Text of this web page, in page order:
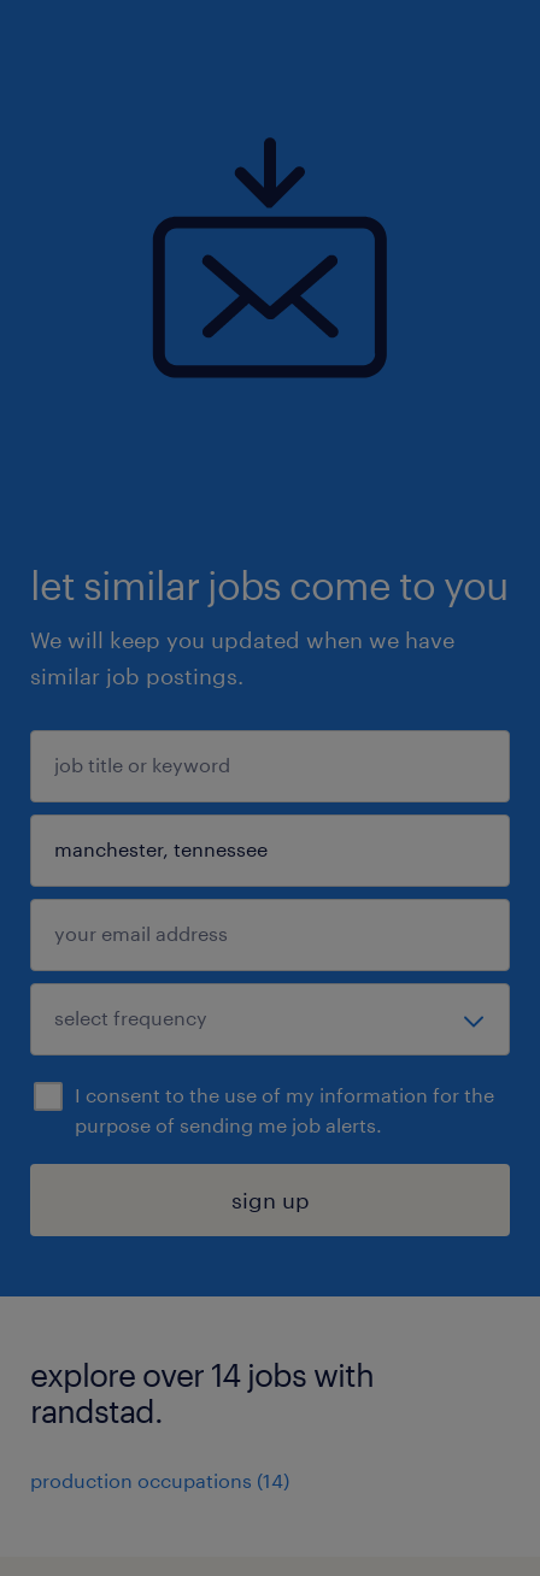
let similar jobs come to you
We will keep you updated when we have
similar job postings.
I consent to the use of my information for the
purpose of sending me job alerts.
sign up
explore over 14 jobs with
randstad.
production occupations (14)